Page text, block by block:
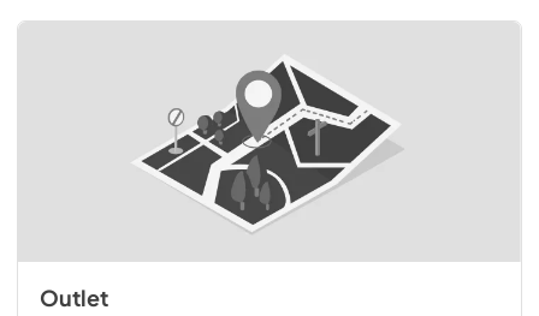
Outlet